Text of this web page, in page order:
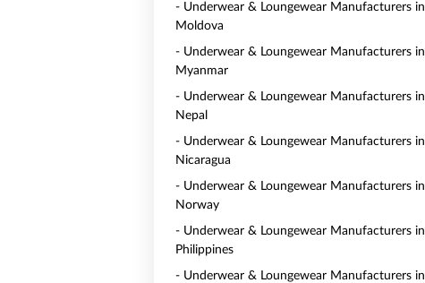
- Underwear & Loungewear Manufacturers in
Moldova
- Underwear & Loungewear Manufacturers in
Myanmar
- Underwear & Loungewear Manufacturers in
Nepal
- Underwear & Loungewear Manufacturers in
Nicaragua
- Underwear & Loungewear Manufacturers in
Norway
- Underwear & Loungewear Manufacturers in
Philippines
- Underwear & Loungewear Manufacturers in